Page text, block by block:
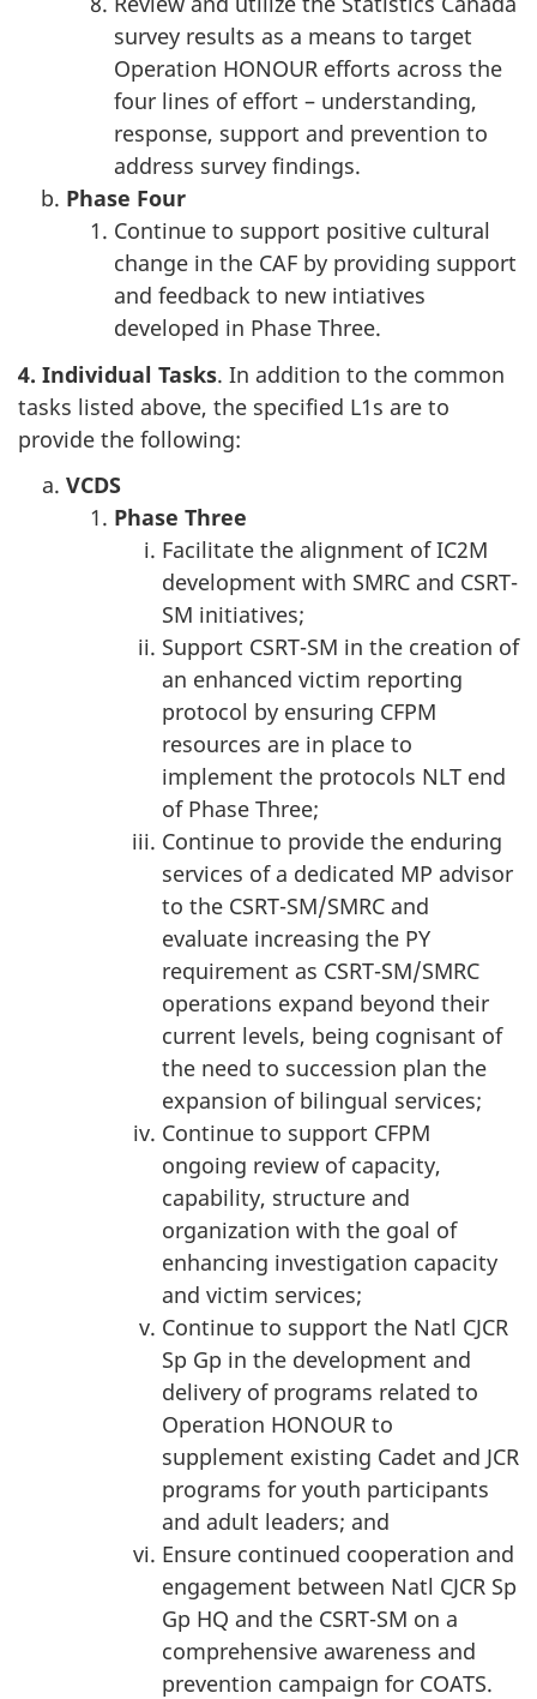
survey results as a means to target
Operation HONOUR efforts across the
four lines of effort – understanding,
response, support and prevention to
address survey findings.
Phase Four
Continue to support positive cultural
change in the CAF by providing support
and feedback to new intiatives
developed in Phase Three.
4. Individual Tasks. In addition to the common
tasks listed above, the specified L1s are to
provide the following:
VCDS
Phase Three
Facilitate the alignment of IC2M
development with SMRC and CSRT-
SM initiatives;
Support CSRT-SM in the creation of
an enhanced victim reporting
protocol by ensuring CFPM
resources are in place to
implement the protocols NLT end
of Phase Three;
Continue to provide the enduring
services of a dedicated MP advisor
to the CSRT-SM/SMRC and
evaluate increasing the PY
requirement as CSRT-SM/SMRC
operations expand beyond their
current levels, being cognisant of
the need to succession plan the
expansion of bilingual services;
Continue to support CFPM
ongoing review of capacity,
capability, structure and
organization with the goal of
enhancing investigation capacity
and victim services;
Continue to support the Natl CJCR
Sp Gp in the development and
delivery of programs related to
Operation HONOUR to
supplement existing Cadet and JCR
programs for youth participants
and adult leaders; and
Ensure continued cooperation and
engagement between Natl CJCR Sp
Gp HQ and the CSRT-SM on a
comprehensive awareness and
prevention campaign for COATS.